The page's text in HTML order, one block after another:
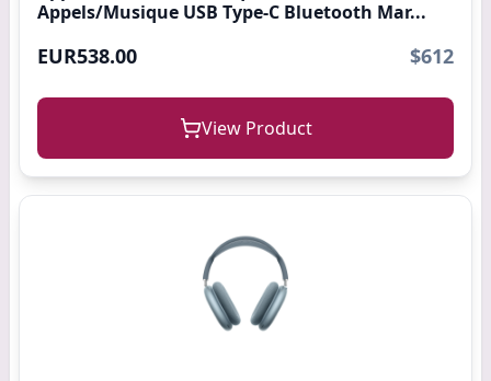
Appels/Musique USB Type-C Bluetooth Mar...
EUR538.00 $612
View Product